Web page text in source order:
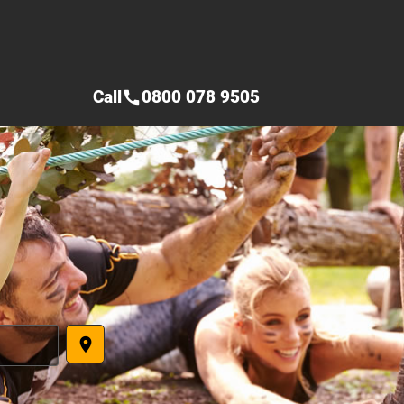
place
Callcall0800 078 9505